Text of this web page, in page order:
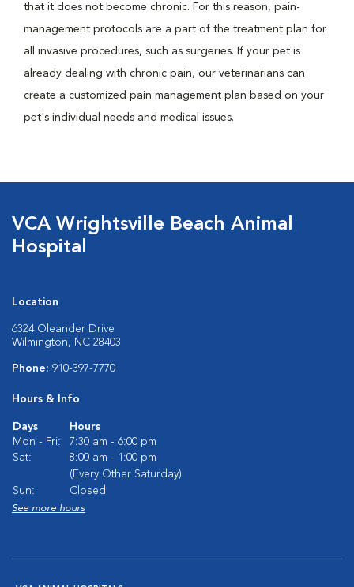
that it does not become chronic. For this reason, pain-
management protocols are a part of the treatment plan for
all invasive procedures, such as surgeries. If your pet is
already dealing with chronic pain, our veterinarians can
create a customized pain management plan based on your
pet's individual needs and medical issues.
VCA Wrightsville Beach Animal
Hospital
Location
6324 Oleander Drive
Wilmington, NC 28403
Phone: 910-397-7770
Hours & Info
Days
Hours
Mon - Fri:
7:30 am - 6:00 pm
Sat:
8:00 am - 1:00 pm
(Every Other Saturday)
Sun:
Closed
See more hours